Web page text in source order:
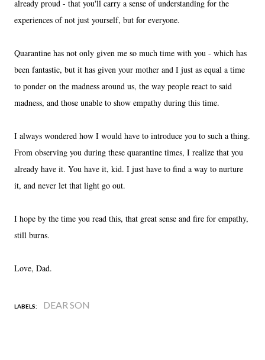
already proud - that you'll carry a sense of understanding for the
experiences of not just yourself, but for everyone.
Quarantine has not only given me so much time with you - which has
been fantastic, but it has given your mother and I just as equal a time
to ponder on the madness around us, the way people react to said
madness, and those unable to show empathy during this time.
I always wondered how I would have to introduce you to such a thing.
From observing you during these quarantine times, I realize that you
already have it. You have it, kid. I just have to find a way to nurture
it, and never let that light go out.
I hope by the time you read this, that great sense and fire for empathy,
still burns.
Love, Dad.
LABELS: DEAR SON